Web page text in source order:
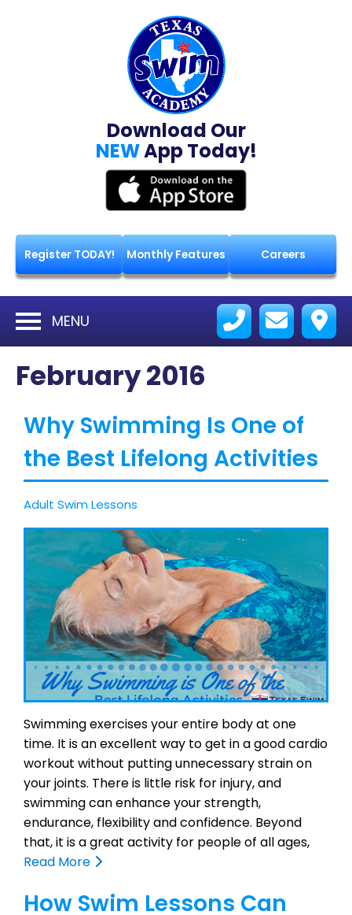
Download Our
NEWApp Today!
Register TODAY! Monthly Features Careers
MENU
February 2016
Why Swimming Is One of
the Best Lifelong Activities
Adult Swim Lessons
Swimming exercises your entire body at one
time. It is an excellent way to get in a good cardio
workout without putting unnecessary strain on
your joints. There is little risk for injury, and
swimming can enhance your strength,
endurance, flexibility and confidence. Beyond
that, it is a great activity for people of all ages,
Read More
How Swim Lessons Can